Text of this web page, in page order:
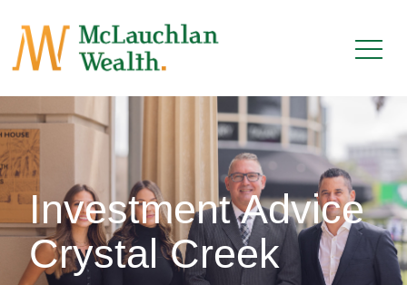
Investment Advice
Crystal Creek